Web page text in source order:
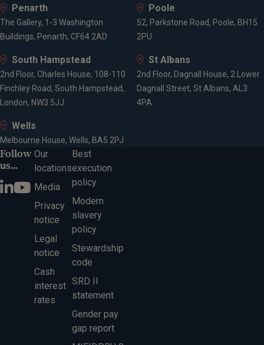
Penarth
The Gallery, 1-3 Washington
Buildings, Penarth, CF64 2AD
Poole
52, Parkstone Road, Poole, BH15
2PU
South Hampstead
2nd Floor, Charles House, 108-110
Finchley Road, South Hampstead,
London, NW3 5JJ
St Albans
2nd Floor, Dagnall House, 2 Lower
Dagnall Street, St Albans, AL3
4PA
Wells
Melbourne House, Wells, BA5 2PJ
Follow
us...
Our
locations
Media
Privacy
notice
Legal
notice
Cash
interest
rates
Best
execution
policy
Modern
slavery
policy
Stewardship
code
SRD II
statement
Gender pay
gap report